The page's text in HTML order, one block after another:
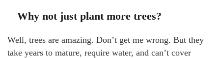
Why not just plant more trees?
Well, trees are amazing. Don’t get me wrong. But they
take years to mature, require water, and can’t cover